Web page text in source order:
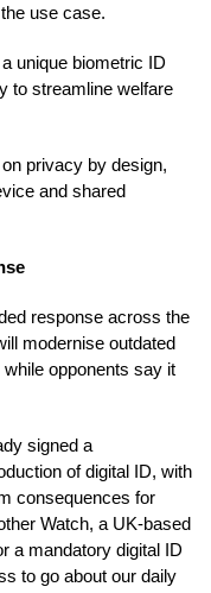
use case.
unique biometric ID
to streamline welfare
privacy by design,
and shared
response across the
modernise outdated
opponents say it
signed a
of digital ID, with
consequences for
Watch, a UK-based
a mandatory digital ID
to go about our daily